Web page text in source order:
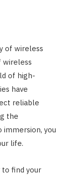
of wireless
wireless
of high-
have
reliable
the
immersion, you
life.
to find your